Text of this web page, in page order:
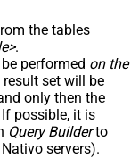
the tables
.
performed on the
set will be
only then the
possible, it is
Query Builderto
servers).